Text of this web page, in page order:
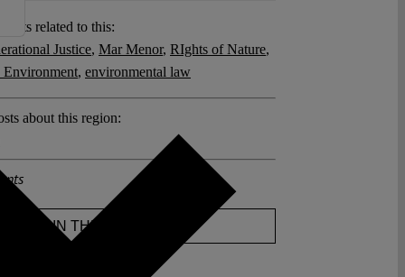
posts related to this:
Justice, Mar Menor, RIghts of Nature,
, environmental law
about this region:
JOIN THE DISCUSSION